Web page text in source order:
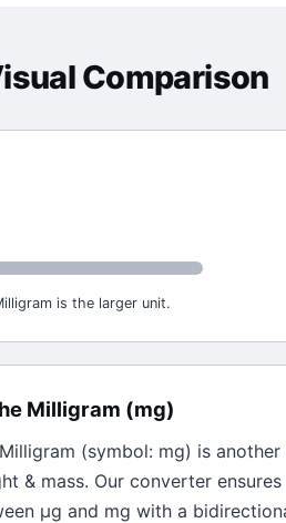
Comparison
is the larger unit.
Milligram (mg)
Milligram (symbol: mg) is
& mass. Our converter
μg and mg with a